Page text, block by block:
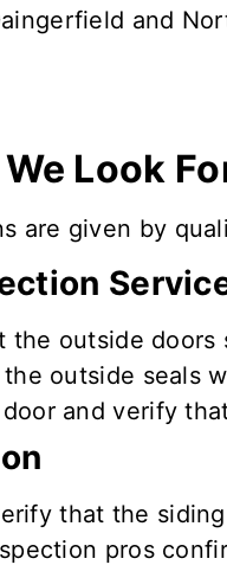
and
Look
are given by
the outside doors
the outside seals
door andverify
that the
pros